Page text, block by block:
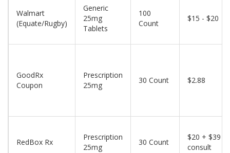
Walmart
(Equate/Rugby)
Generic
25mg
Tablets
100
Count
$15 - $20
GoodRx
Coupon
Prescription
25mg
30 Count $2.88
RedBox Rx
Prescription
25mg
30 Count
$20 + $39
consult